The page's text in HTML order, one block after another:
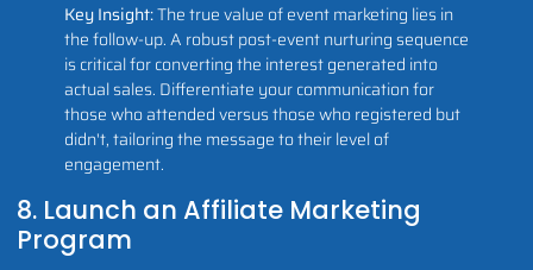
Key Insight:The true value of event marketing lies in
the follow-up. A robust post-event nurturing sequence
is critical for converting the interest generated into
actual sales. Differentiate your communication for
those who attended versus those who registered but
didn't, tailoring the message to their level of
engagement.
8. Launch an Affiliate Marketing
Program